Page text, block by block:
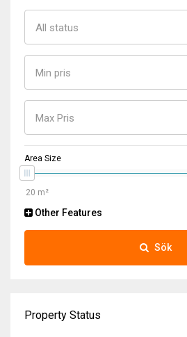
All status
Min pris
Max Pris
Area Size
Other Features
Sök
Property Status